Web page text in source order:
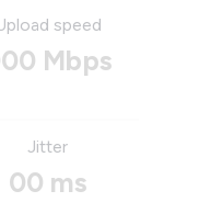
speed
Mbps
Jitter
00 ms